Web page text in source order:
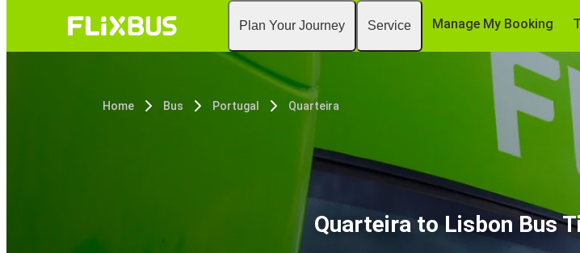
Plan Your Journey Service Manage My Booking
Home Bus Portugal Quarteira
Quarteira to Lisbon Bus